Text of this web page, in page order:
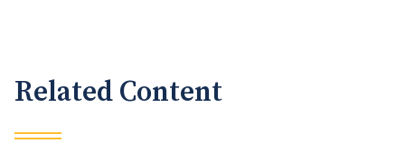
Related Content